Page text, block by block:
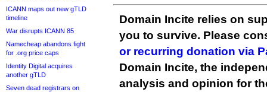
ICANN maps out new gTLD
timeline
War disrupts ICANN 85
Namecheap abandons fight
for .org price caps
Identity Digital acquires
another gTLD
Seven dead registrars on
Domain Incite relies on
you to survive. Please
or recurring donation via
Domain Incite, the
analysis and opinion for